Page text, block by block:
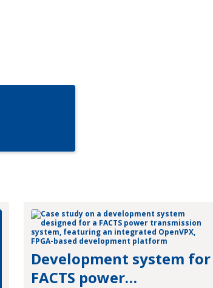
Development system for
FACTS power